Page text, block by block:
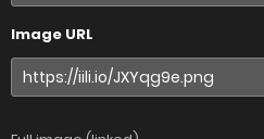
Image URL